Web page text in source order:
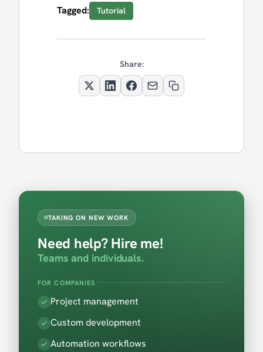
Tagged: Tutorial
Share:
TAKING ON NEW WORK
Need help? Hire me!
Teams and individuals.
FOR COMPANIES
Project management
Custom development
Automation workflows